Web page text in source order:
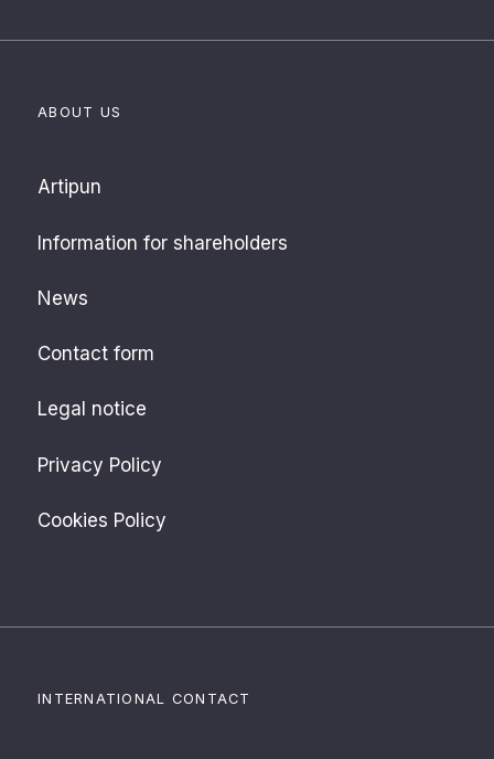
ABOUT US
Artipun
Information for shareholders
News
Contact form
Legal notice
Privacy Policy
Cookies Policy
INTERNATIONAL CONTACT